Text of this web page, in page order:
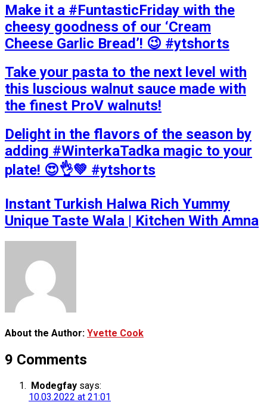
Make it a #FuntasticFriday with the
cheesy goodness of our ‘Cream
Cheese Garlic Bread’! 😉 #ytshorts
Take your pasta to the next level with
this luscious walnut sauce made with
the finest ProV walnuts!
Delight in the flavors of the season by
adding #WinterkaTadka magic to your
plate! 😍👌💚 #ytshorts
Instant Turkish Halwa Rich Yummy
Unique Taste Wala | Kitchen With Amna
About the Author: Yvette Cook
9 Comments
Modegfay says:
10.03.2022 at 21:01